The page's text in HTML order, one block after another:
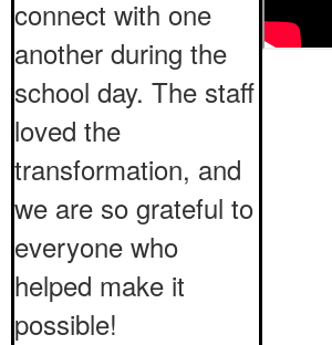
connect with one
another during the
school day. The staff
loved the
transformation, and
we are so grateful to
everyone who
helped make it
possible!